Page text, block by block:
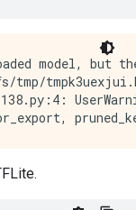
loaded model,
tmp/